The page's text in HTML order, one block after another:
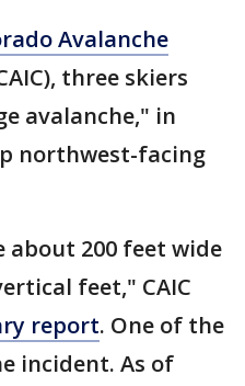
Avalanche
three skiers
avalanche," in
northwest-facing
about 200 feet wide
feet," CAIC
report. One of the
incident. As of